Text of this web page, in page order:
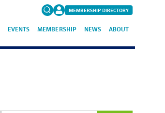
Search
MEMBERSHIP DIRECTORY
EVENTS MEMBERSHIP NEWS ABOUT